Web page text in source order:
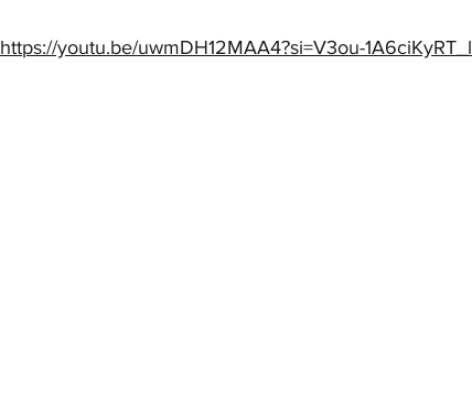
https://youtu.be/uwmDH12MAA4?si=V3ou-1A6ciKyRT_l